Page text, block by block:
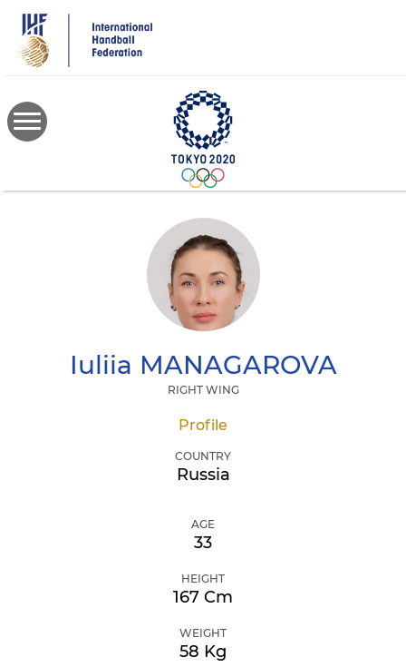
main
content
Iuliia MANAGAROVA
RIGHT WING
Profile
COUNTRY
Russia
AGE
33
HEIGHT
167 Cm
WEIGHT
58 Kg